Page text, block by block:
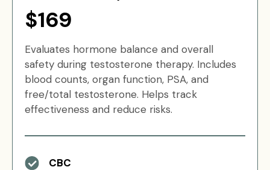
$169
Evaluates hormone balance and overall
safety during testosterone therapy. Includes
blood counts, organ function, PSA, and
free/total testosterone. Helps track
effectiveness and reduce risks.
CBC